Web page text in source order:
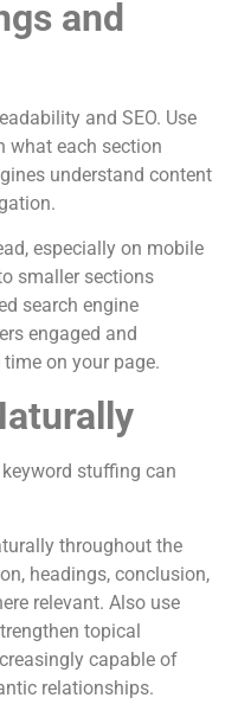
and
and SEO. Use
what each section
understand content
especially on mobile
smaller sections
search engine
engaged and
on your page.
stuffing can
throughout the
headings, conclusion,
relevant. Also use
topical
capable of
relationships.